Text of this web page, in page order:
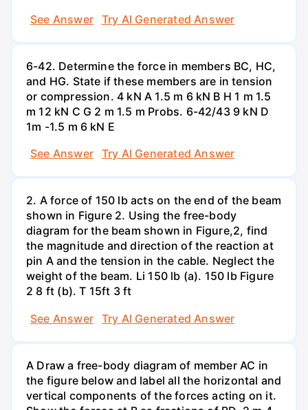
See Answer
Try AI Generated Answer
6-42. Determine the force in members BC, HC,
and HG. State if these members are in tension
or compression. 4 kN A 1.5 m 6 kN B H 1 m 1.5
m 12 kN C G 2 m 1.5 m Probs. 6-42/43 9 kN D
1m -1.5 m 6 kN E
See Answer
Try AI Generated Answer
2. A force of 150 lb acts on the end of the beam
shown in Figure 2. Using the free-body
diagram for the beam shown in Figure,2, find
the magnitude and direction of the reaction at
pin A and the tension in the cable. Neglect the
weight of the beam. Li 150 lb (a). 150 lb Figure
2 8 ft (b). T 15ft 3 ft
See Answer
Try AI Generated Answer
A Draw a free-body diagram of member AC in
the figure below and label all the horizontal and
vertical components of the forces acting on it.